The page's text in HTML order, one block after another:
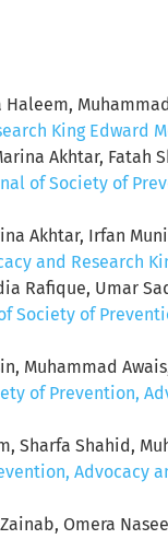
King Edward
Akhtar, Fatah
of Society of
Akhtar, Irfan
and Research
Rafique, Umar
Society of
Muhammad
of Prevention,
Sharfa Shahid,
Advocacy
Omera